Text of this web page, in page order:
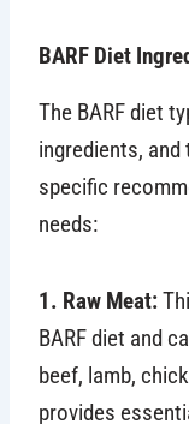
BARF Diet
The BARF diet
ingredients, and
specific
needs:
1. Raw Meat:
BARF diet and
beef, lamb,
provides